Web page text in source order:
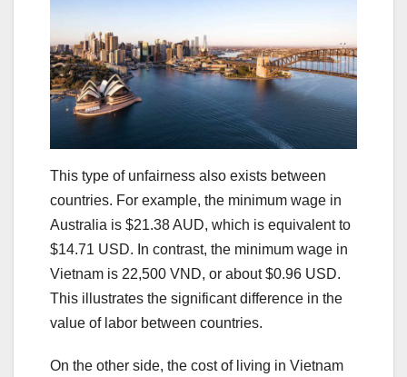
This type of unfairness also exists between
countries. For example, the minimum wage in
Australia is $21.38 AUD, which is equivalent to
$14.71 USD. In contrast, the minimum wage in
Vietnam is 22,500 VND, or about $0.96 USD.
This illustrates the significant difference in the
value of labor between countries.
On the other side, the cost of living in Vietnam